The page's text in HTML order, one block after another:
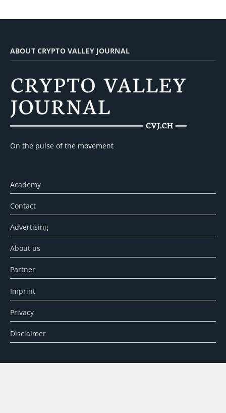
ABOUT CRYPTO VALLEY JOURNAL
On the pulse of the movement
Academy
Contact
Advertising
About us
Partner
Imprint
Privacy
Disclaimer